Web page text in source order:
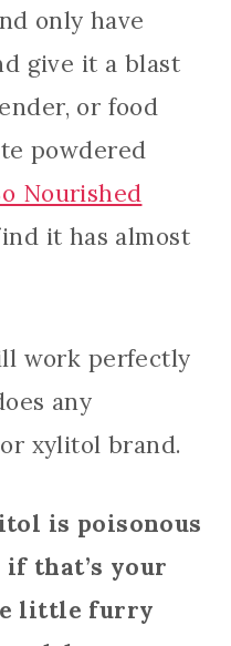
only have
give it a blast
or food
powdered
Nourished
it has almost
work perfectly
any
xylitol brand.
is poisonous
if that’s your
little furry